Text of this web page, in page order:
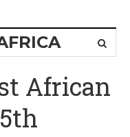
African